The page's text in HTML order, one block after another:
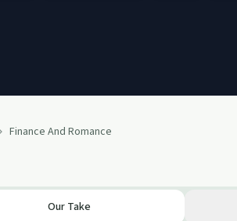
Finance And Romance
Our Take